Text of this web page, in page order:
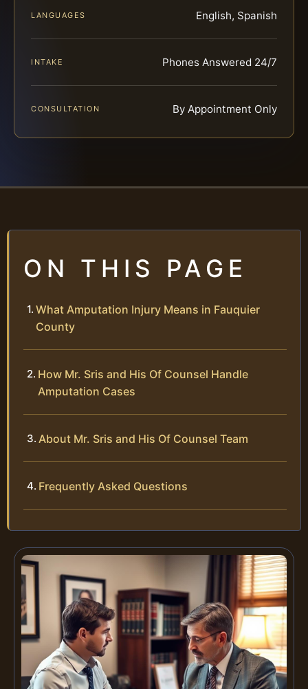
LANGUAGES English, Spanish
INTAKE Phones Answered 24/7
CONSULTATION By Appointment Only
ON THIS PAGE
What Amputation Injury Means in Fauquier
County
How Mr. Sris and His Of Counsel Handle
Amputation Cases
About Mr. Sris and His Of Counsel Team
Frequently Asked Questions